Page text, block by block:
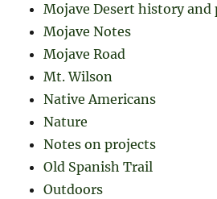
Mojave Desert history and
Mojave Notes
Mojave Road
Mt. Wilson
Native Americans
Nature
Notes on projects
Old Spanish Trail
Outdoors